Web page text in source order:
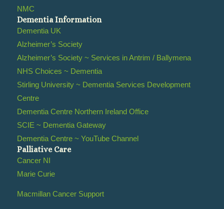
NMC
Dementia Information
Dementia UK
Alzheimer’s Society
Alzheimer’s Society ~ Services in Antrim / Ballymena
NHS Choices ~ Dementia
Stirling University ~ Dementia Services Development
Centre
Dementia Centre Northern Ireland Office
SCIE ~ Dementia Gateway
Dementia Centre ~ YouTube Channel
Palliative Care
Cancer NI
Marie Curie
Macmillan Cancer Support